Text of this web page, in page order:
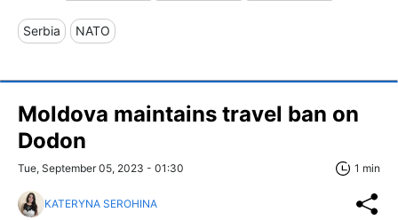
Serbia NATO
Moldova maintains travel ban on
Dodon
Tue, September 05, 2023 - 01:30 1 min
KATERYNA SEROHINA